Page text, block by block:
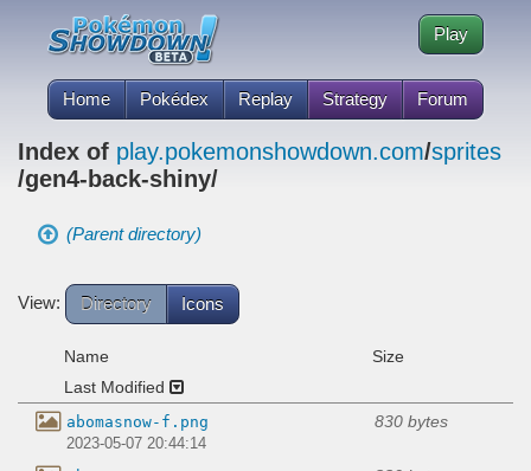
Home Pokédex Replay Strategy Forum
Play
Index of play.pokemonshowdown.com/sprites
/gen4-back-shiny/
(Parent directory)
View: Directory Icons
Name
Size
Last Modified
abomasnow-f.png 830 bytes
2023-05-07 20:44:14